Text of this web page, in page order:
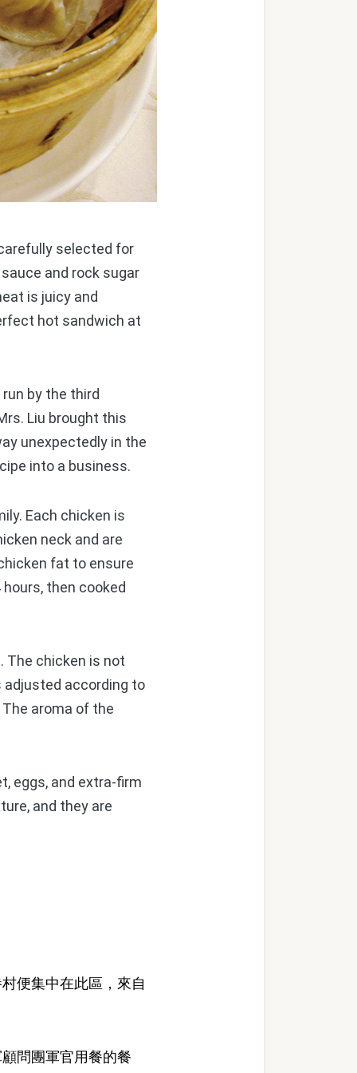
selected for
and rock sugar
is juicy and
hot sandwich at
by the third
Liu brought this
unexpectedly in the
into a business.
Each chicken is
neck and are
fat to ensure
then cooked
chicken is not
adjusted according to
aroma of the
eggs, and extra-firm
and they are
便集中在此區，來自
問團軍官用餐的餐